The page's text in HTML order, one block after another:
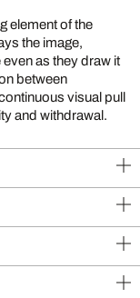
element of the
the image,
as they draw it
between
visual pull
and withdrawal.